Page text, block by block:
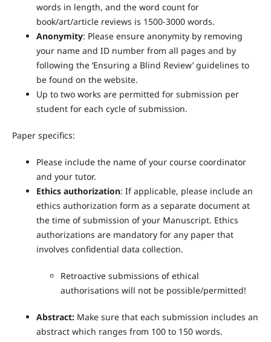
words in length, and the word count for
book/art/article reviews is 1500-3000 words.
Anonymity: Please ensure anonymity by removing
your name and ID number from all pages and by
following the ‘Ensuring a Blind Review’ guidelines to
be found on the website.
Up to two works are permitted for submission per
student for each cycle of submission.
Paper specifics:
Please include the name of your course coordinator
and your tutor.
Ethics authorization: If applicable, please include an
ethics authorization form as a separate document at
the time of submission of your Manuscript. Ethics
authorizations are mandatory for any paper that
involves confidential data collection.
Retroactive submissions of ethical
authorisations will not be possible/permitted!
Abstract:Make sure that each submission includes an
abstract which ranges from 100 to 150 words.